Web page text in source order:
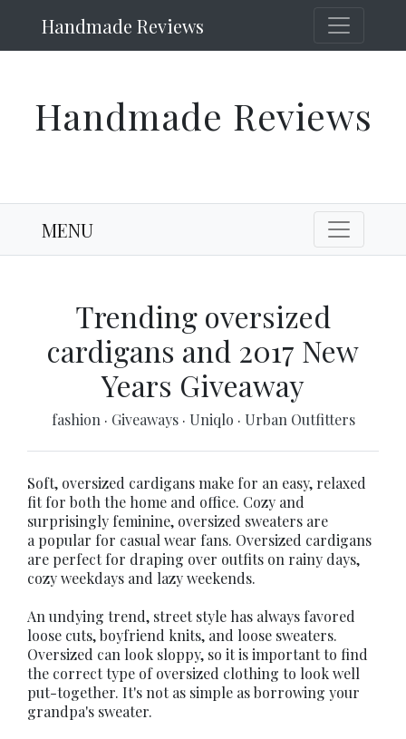
Handmade Reviews
Handmade Reviews
MENU
Trending oversized
cardigans and 2017 New
Years Giveaway
fashion · Giveaways · Uniqlo · Urban Outfitters
Soft, oversized cardigans make for an easy, relaxed
fit for both the home and office. Cozy and
surprisingly feminine, oversized sweaters are
a popular for casual wear fans. Oversized cardigans
are perfect for draping over outfits on rainy days,
cozy weekdays and lazy weekends.
An undying trend, street style has always favored
loose cuts, boyfriend knits, and loose sweaters.
Oversized can look sloppy, so it is important to find
the correct type of oversized clothing to look well
put-together. It's not as simple as borrowing your
grandpa's sweater.